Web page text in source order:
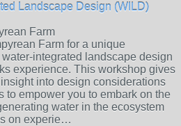
Landscape Design (WILD)
Farm
Farm for a unique
integrated landscape design
experience. This workshop gives
into design considerations
to empower you to embark on the
water in the ecosystem
on experie…